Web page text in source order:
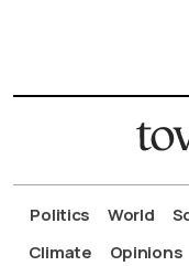
Politics World
Climate
Opinions